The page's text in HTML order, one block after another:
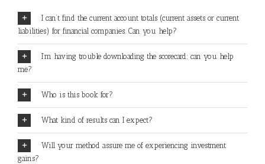
I can’t find the current account totals (current assets or current
liabilities) for financial companies. Can you help?
I’m having trouble downloading the scorecard; can you help
me?
Who is this book for?
What kind of results can I expect?
Will your method assure me of experiencing investment
gains?